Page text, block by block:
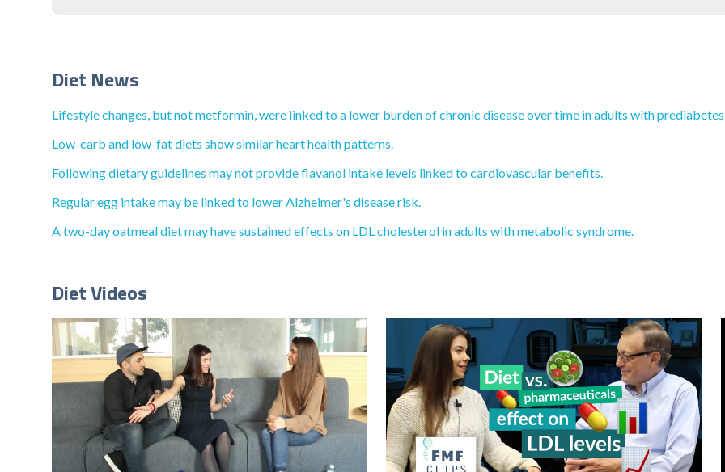
Diet News
Lifestyle changes, but not metformin, were linked to a lower burden of chronic disease over time in adults with
Low-carb and low-fat diets show similar heart health patterns.
Following dietary guidelines may not provide flavanol intake levels linked to cardiovascular benefits.
Regular egg intake may be linked to lower Alzheimer's disease risk.
A two-day oatmeal diet may have sustained effects on LDL cholesterol in adults with metabolic syndrome.
Diet Videos